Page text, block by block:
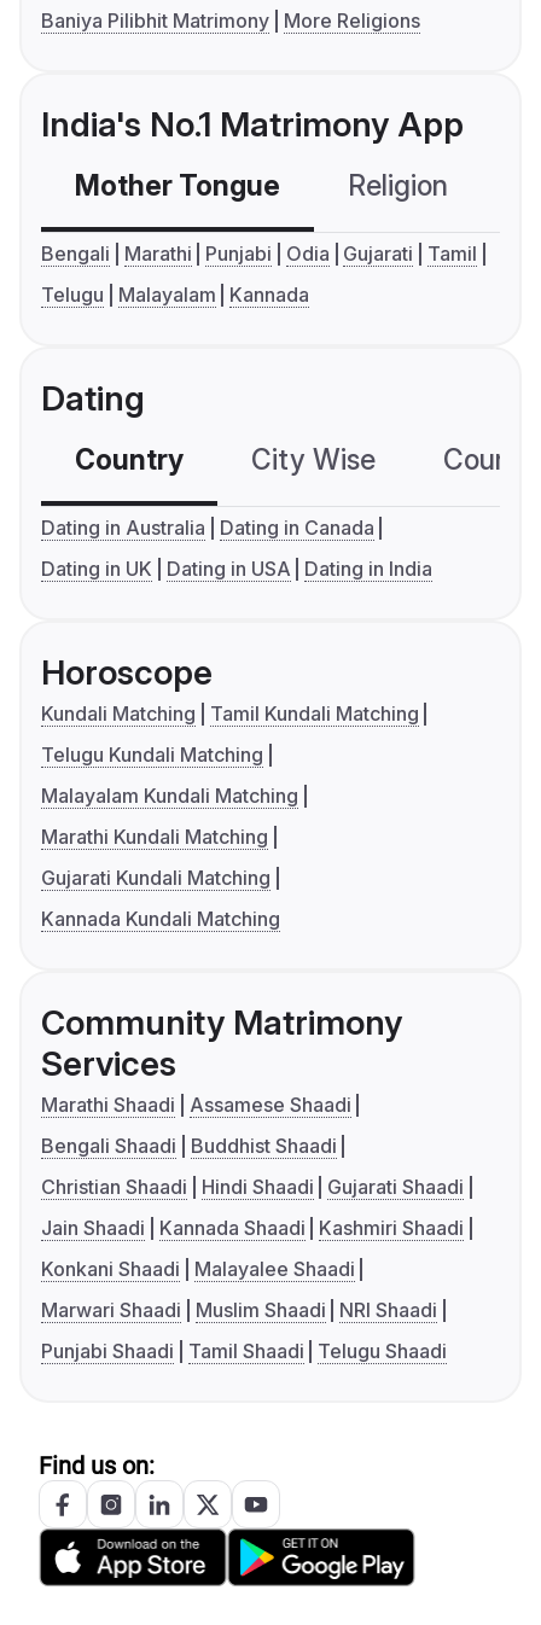
Baniya Pilibhit Matrimony
More Religions
India's No.1 Matrimony App
Mother Tongue Religion
Bengali Marathi Punjabi Odia Gujarati
Tamil
Telugu
Malayalam Kannada
Dating
Country City Wise
Dating in Australia
Dating in Canada
Dating in UK
Dating in USA Dating in India
Horoscope
Kundali Matching
Tamil Kundali Matching
Telugu Kundali Matching
Malayalam Kundali Matching
Marathi Kundali Matching
Gujarati Kundali Matching
Kannada Kundali Matching
Community Matrimony
Services
Marathi Shaadi
Assamese Shaadi
Bengali Shaadi
Buddhist Shaadi
Christian Shaadi
Hindi Shaadi
Gujarati Shaadi
Jain Shaadi
Kannada Shaadi
Kashmiri Shaadi
Konkani Shaadi
Malayalee Shaadi
Marwari Shaadi
Muslim Shaadi
NRI Shaadi
Punjabi Shaadi
Tamil Shaadi Telugu Shaadi
Find us on: